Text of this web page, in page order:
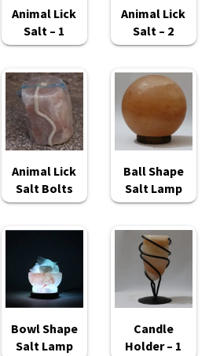
Animal Lick
Salt – 1
Animal Lick
Salt – 2
Animal Lick
Salt Bolts
Ball Shape
Salt Lamp
Bowl Shape
Salt Lamp
Candle
Holder – 1